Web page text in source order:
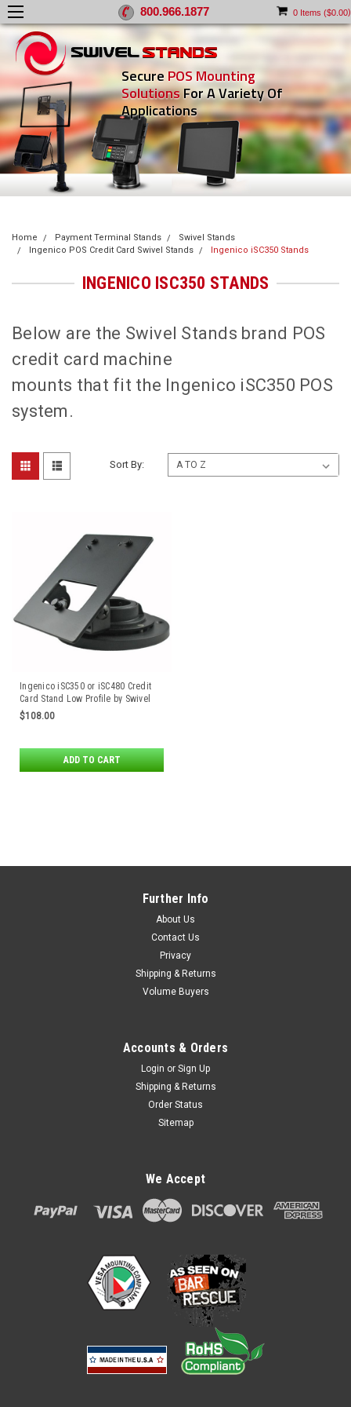
0 Items ($0.00)
800.966.1877
Secure POS Mounting
SolutionsFor A Variety Of
Applications
Home Payment Terminal Stands
Swivel Stands
Ingenico POS Credit Card Swivel Stands
Ingenico iSC350 Stands
INGENICO ISC350 STANDS
Below are the Swivel Stands brand POS
credit card machine
mounts that fit the Ingenico iSC350 POS
system.
Sort By:
Ingenico iSC350 or iSC480 Credit
Card Stand Low Profile by Swivel
Stands
$108.00
ADD TO CART
Ingenico iSC350 or iSC480 Credit Card Stand
Low Profile by Swivel Stands
Item #: 367-2117-iSC350/iSC480 - Swivel Stands Low Profile
surfaces, cycle tested, and the ability for you to set the tilt
and swivel tension in the field. Additional Features; 180
Further Info
About Us
Contact Us
Privacy
Shipping & Returns
Volume Buyers
Accounts & Orders
Login or Sign Up
Shipping & Returns
Order Status
Sitemap
We Accept